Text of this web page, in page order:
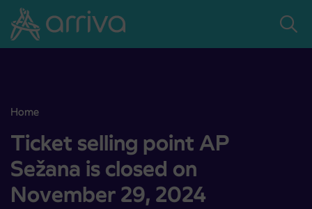
Skoči na vsebino
Home
Ticket selling point AP Sežana is closed on November 29, 2024
Ticket selling point AP
Sežana is closed on
November 29, 2024